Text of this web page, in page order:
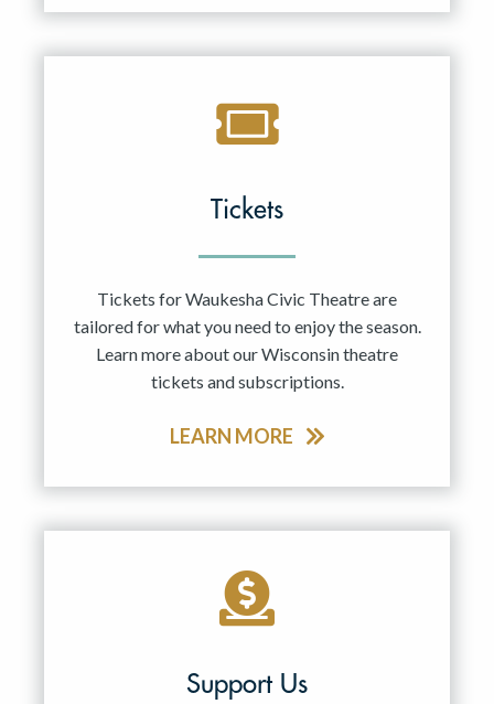
Tickets
Tickets for Waukesha Civic Theatre are
tailored for what you need to enjoy the season.
Learn more about our Wisconsin theatre
tickets and subscriptions.
LEARN MORE
Support Us